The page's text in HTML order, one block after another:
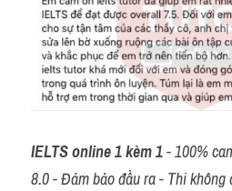
IELTS online 1 kèm 1 - 100%
8.0 - Đảm bảo đầu ra - Thi không